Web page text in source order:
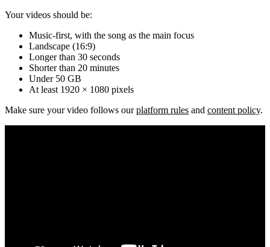
Your videos should be:
Music-first, with the song as the main focus
Landscape (16:9)
Longer than 30 seconds
Shorter than 20 minutes
Under 50 GB
At least 1920 × 1080 pixels
Make sure your video follows ourplatform rules and content policy.